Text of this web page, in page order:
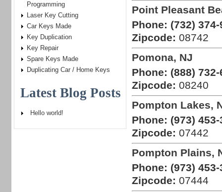
Point Pleasant
Phone: (732)
Zipcode: 08742
Pomona, NJ
Phone: (888)
Zipcode: 08240
Pompton Lakes,
Phone: (973)
Zipcode: 07442
Pompton Plains,
Phone: (973)
Zipcode: 07444
Programming
Laser Key Cutting
Car Keys Made
Key Duplication
Key Repair
Spare Keys Made
Duplicating Car / Home Keys
Latest Blog Posts
Hello world!